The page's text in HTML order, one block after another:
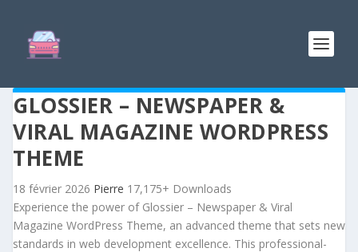
GLOSSIER – NEWSPAPER &
VIRAL MAGAZINE WORDPRESS
THEME
18 février 2026 Pierre 17,175+ Downloads
Experience the power of Glossier – Newspaper & Viral
Magazine WordPress Theme, an advanced theme that sets new
standards in web development excellence. This professional-